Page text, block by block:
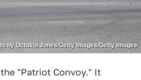
by Octavio Jones/Getty Images/Getty Images
"Patriot Convoy." It